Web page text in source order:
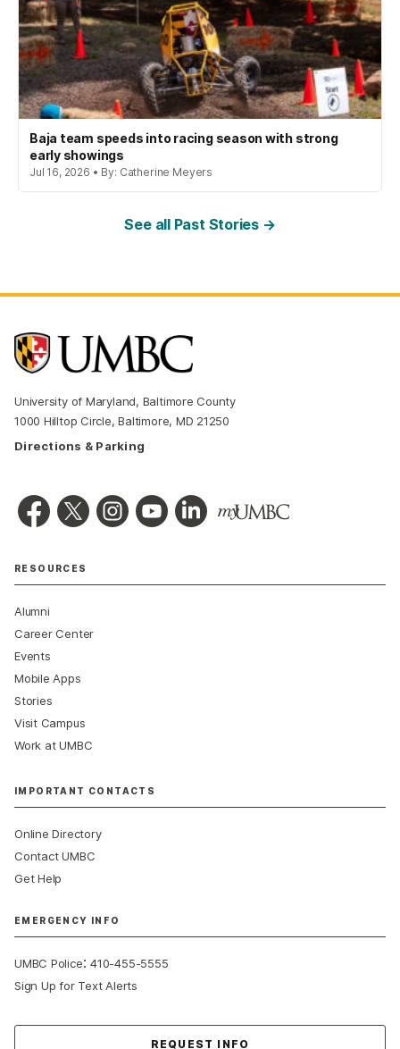
Baja team speeds into racing season with strong
early showings
Jul 16, 2026 • By: Catherine Meyers
See all Past Stories →
University of Maryland, Baltimore County
1000 Hilltop Circle, Baltimore, MD 21250
Directions & Parking
RESOURCES
Alumni
Career Center
Events
Mobile Apps
Stories
Visit Campus
Work at UMBC
IMPORTANT CONTACTS
Online Directory
Contact UMBC
Get Help
EMERGENCY INFO
UMBC Police:410-455-5555
Sign Up for Text Alerts
REQUEST INFO